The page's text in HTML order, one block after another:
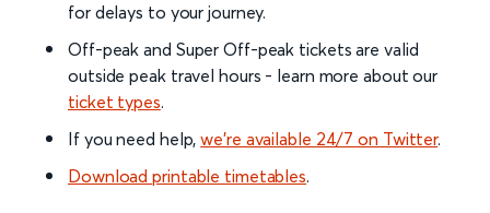
for delays to your journey.
Off-peak and Super Off-peak tickets are valid
outside peak travel hours - learn more about our
ticket types.
If you need help,we’re available 24/7 on Twitter.
Download printable timetables.